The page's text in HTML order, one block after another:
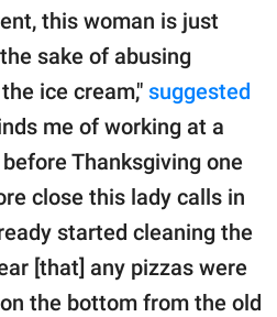
this woman is just
sake of abusing
ice cream," suggested
me of working at a
Thanksgiving one
close this lady calls in
started cleaning the
[that] any pizzas were
the bottom from the old